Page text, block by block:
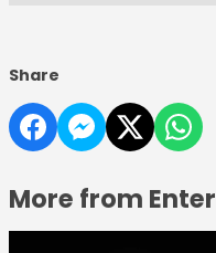
Share
More from